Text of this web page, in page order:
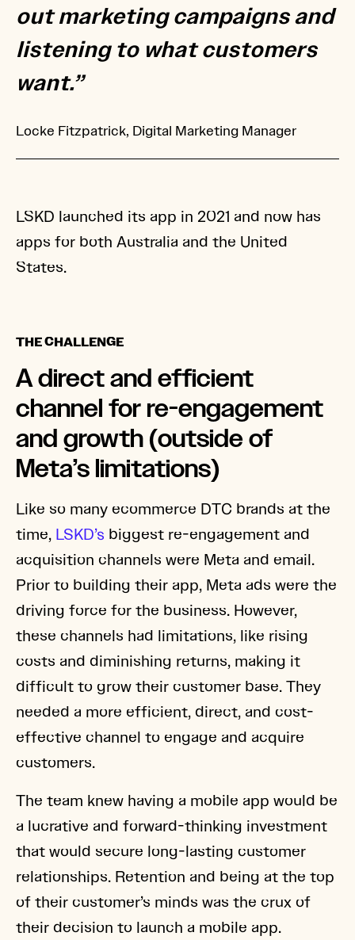
out marketing campaigns and
listening to what customers
want.”
Locke Fitzpatrick, Digital Marketing Manager
LSKD launched its app in 2021 and now has
apps for both Australia and the United
States.
THE CHALLENGE
A direct and efficient
channel for re-engagement
and growth (outside of
Meta’s limitations)
Like so many ecommerce DTC brands at the
time, LSKD’s biggest re-engagement and
acquisition channels were Meta and email.
Prior to building their app, Meta ads were the
driving force for the business. However,
these channels had limitations, like rising
costs and diminishing returns, making it
difficult to grow their customer base. They
needed a more efficient, direct, and cost-
effective channel to engage and acquire
customers.
The team knew having a mobile app would be
a lucrative and forward-thinking investment
that would secure long-lasting customer
relationships. Retention and being at the top
of their customer’s minds was the crux of
their decision to launch a mobile app.